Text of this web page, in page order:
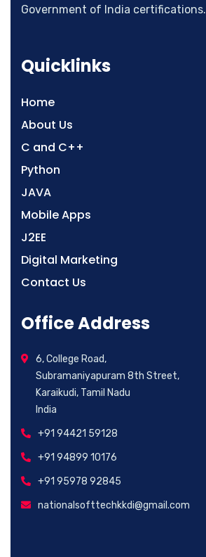
Government of India certifications.
Quicklinks
Home
About Us
C and C++
Python
JAVA
Mobile Apps
J2EE
Digital Marketing
Contact Us
Office Address
6, College Road,
Subramaniyapuram 8th Street,
Karaikudi, Tamil Nadu
India
+91 94421 59128
+91 94899 10176
+91 95978 92845
nationalsofttechkkdi@gmail.com